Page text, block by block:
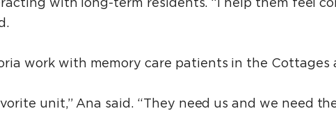
with long-term residents. “I help them feel
work with memory care patients in the Cottages
unit,” Ana said. “They need us and we need